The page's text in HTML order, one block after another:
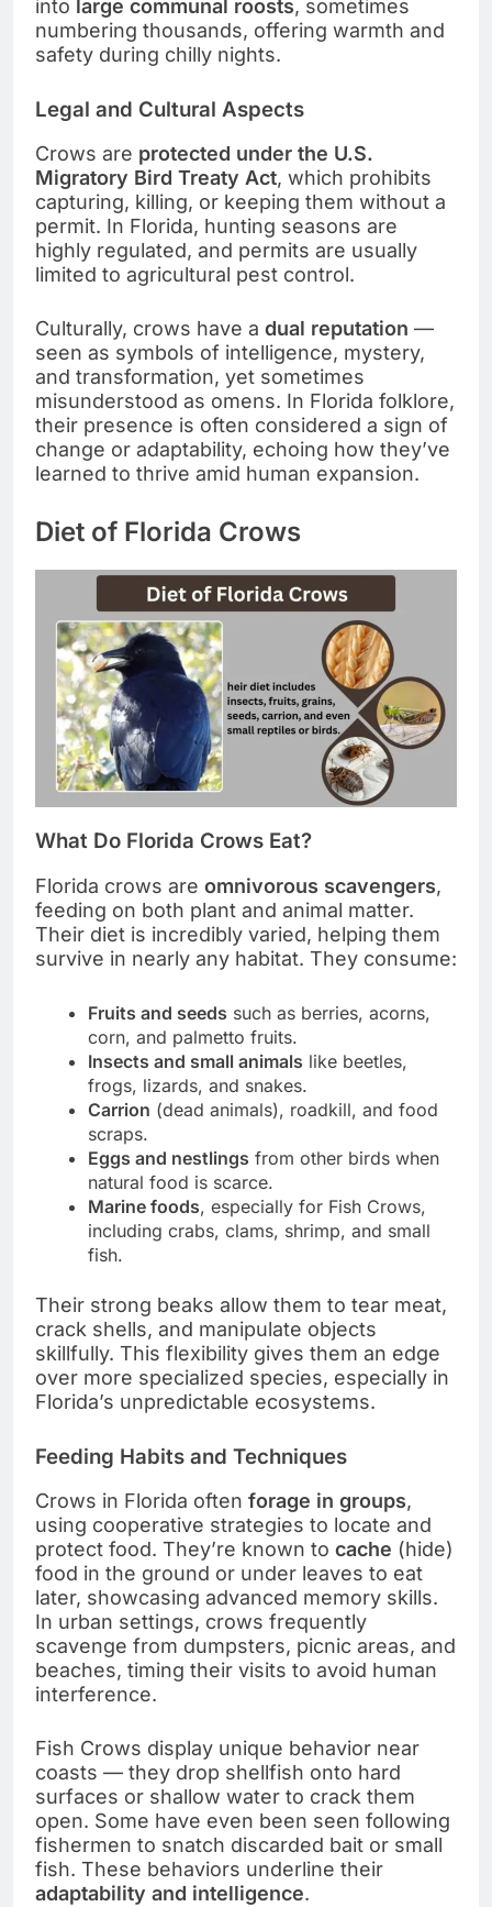
into large communal roosts, sometimes
numbering thousands, offering warmth and
safety during chilly nights.
Legal and Cultural Aspects
Crows are protected under the U.S.
Migratory Bird Treaty Act, which prohibits
capturing, killing, or keeping them without a
permit. In Florida, hunting seasons are
highly regulated, and permits are usually
limited to agricultural pest control.
Culturally, crows have a dual reputation —
seen as symbols of intelligence, mystery,
and transformation, yet sometimes
misunderstood as omens. In Florida folklore,
their presence is often considered a sign of
change or adaptability, echoing how they’ve
learned to thrive amid human expansion.
Diet of Florida Crows
What Do Florida Crows Eat?
Florida crows are omnivorous scavengers,
feeding on both plant and animal matter.
Their diet is incredibly varied, helping them
survive in nearly any habitat. They consume:
Fruits and seeds such as berries, acorns,
corn, and palmetto fruits.
Insects and small animals like beetles,
frogs, lizards, and snakes.
Carrion (dead animals), roadkill, and food
scraps.
Eggs and nestlings from other birds when
natural food is scarce.
Marine foods, especially for Fish Crows,
including crabs, clams, shrimp, and small
fish.
Their strong beaks allow them to tear meat,
crack shells, and manipulate objects
skillfully. This flexibility gives them an edge
over more specialized species, especially in
Florida’s unpredictable ecosystems.
Feeding Habits and Techniques
Crows in Florida often forage in groups,
using cooperative strategies to locate and
protect food. They’re known to cache (hide)
food in the ground or under leaves to eat
later, showcasing advanced memory skills.
In urban settings, crows frequently
scavenge from dumpsters, picnic areas, and
beaches, timing their visits to avoid human
interference.
Fish Crows display unique behavior near
coasts — they drop shellfish onto hard
surfaces or shallow water to crack them
open. Some have even been seen following
fishermen to snatch discarded bait or small
fish. These behaviors underline their
adaptability and intelligence.